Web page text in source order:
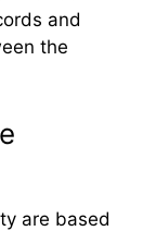
and
the
are based